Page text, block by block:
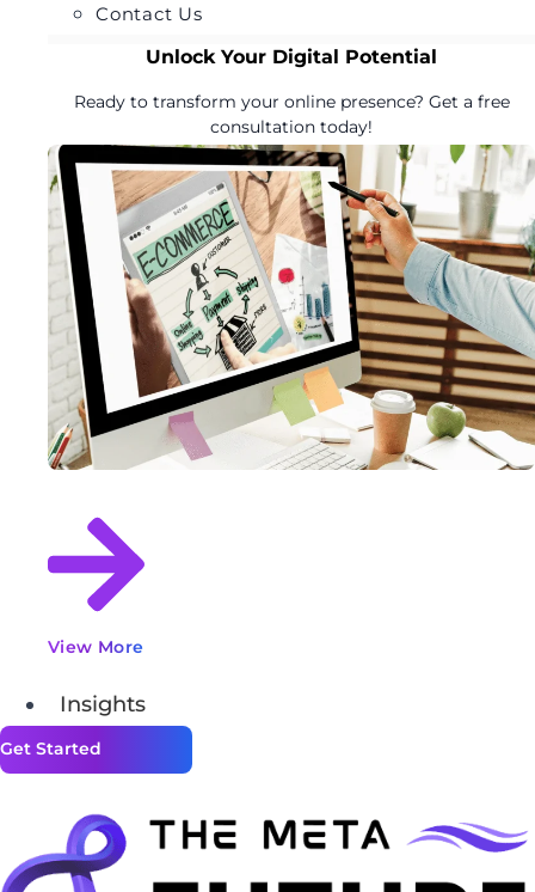
Contact Us
Unlock Your Digital Potential
Ready to transform your online presence? Get a free
consultation today!
View More
Insights
Get Started